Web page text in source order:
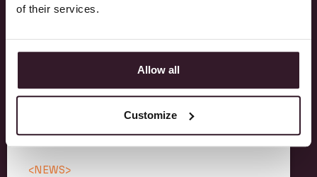
of their services.
Allow all
Customize
curve with Itsperfect and learn more about
our newest feature additions.
< NEWS>